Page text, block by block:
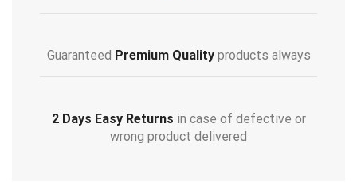
Guaranteed Premium Qualityproducts always
2 Days Easy Returns in case of defective or
wrong product delivered